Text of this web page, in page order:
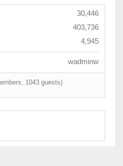
30,446
403,736
4,945
wadminw
1043 guests)